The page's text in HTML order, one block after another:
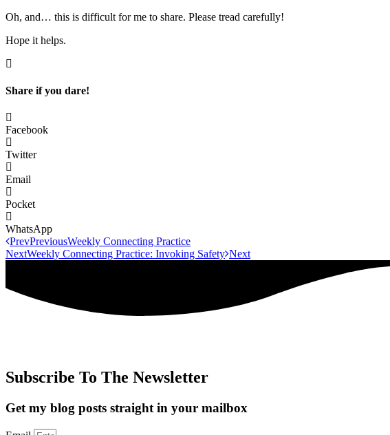
Oh, and… this is difficult for me to share. Please tread carefully!
Hope it helps.
Share if you dare!
Facebook
Twitter
Email
Pocket
WhatsApp
PrevPreviousWeekly Connecting Practice
NextWeekly Connecting Practice: Invoking Safety Next
Subscribe To The Newsletter
Get my blog posts straight in your mailbox